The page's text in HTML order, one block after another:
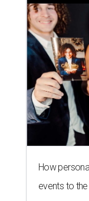
How
events to the